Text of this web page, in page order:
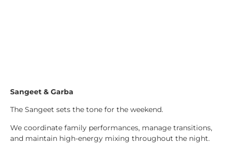
Sangeet & Garba
The Sangeet sets the tone for the weekend.
We coordinate family performances, manage transitions,
and maintain high-energy mixing throughout the night.